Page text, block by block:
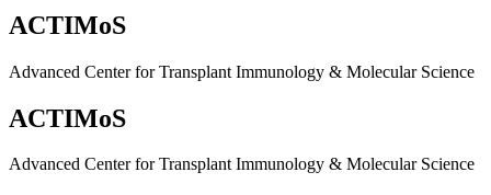
ACTIMoS
Advanced Center for Transplant Immunology & Molecular Science
ACTIMoS
Advanced Center for Transplant Immunology & Molecular Science